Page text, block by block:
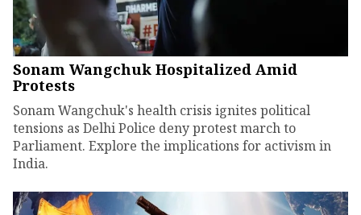
Sonam Wangchuk Hospitalized Amid
Protests
Sonam Wangchuk's health crisis ignites political
tensions as Delhi Police deny protest march to
Parliament. Explore the implications for activism in
India.